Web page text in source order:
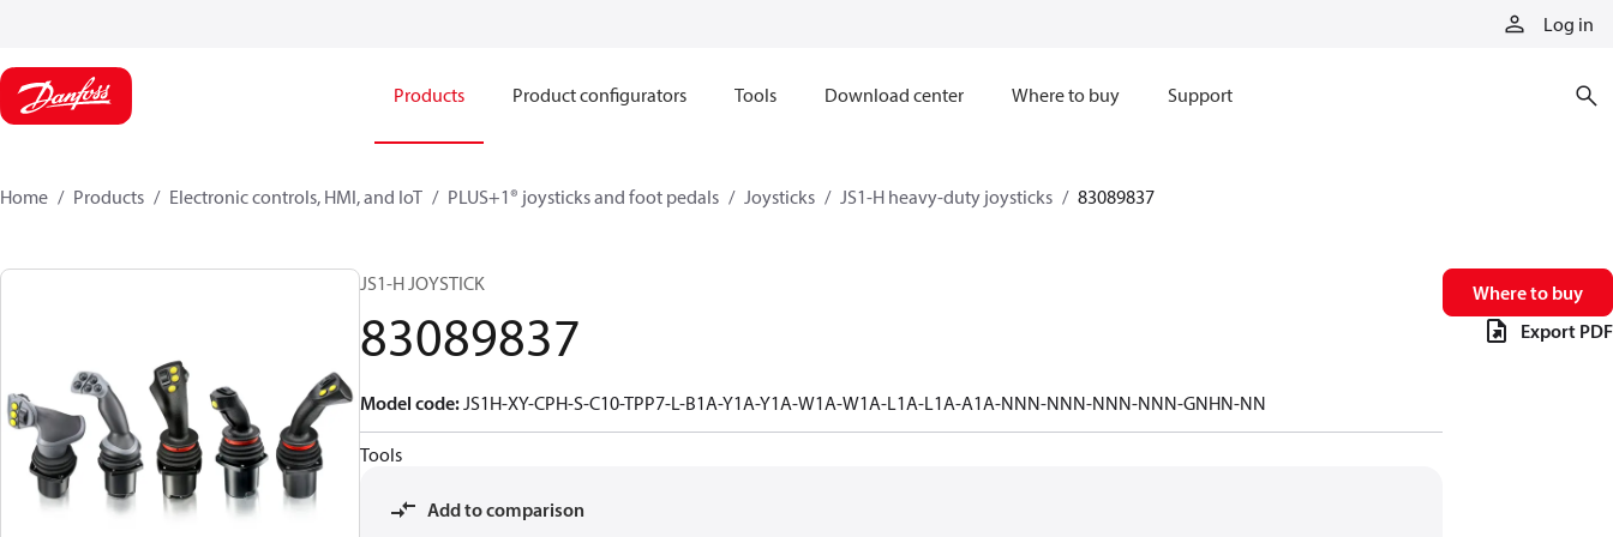
Log in
Products Product configurators Tools Download center Where to buy Support
Home Products Electronic controls, HMI, and IoT PLUS+1® joysticks and foot pedals Joysticks JS1-H heavy-duty joysticks 83089837
JS1-H JOYSTICK
83089837
Model code:JS1H-XY-CPH-S-C10-TPP7-L-B1A-Y1A-Y1A-W1A-W1A-L1A-L1A-A1A-NNN-NNN-NNN-NNN-GNHN-NN
Tools
Add to comparison
Where to buy
Export PDF